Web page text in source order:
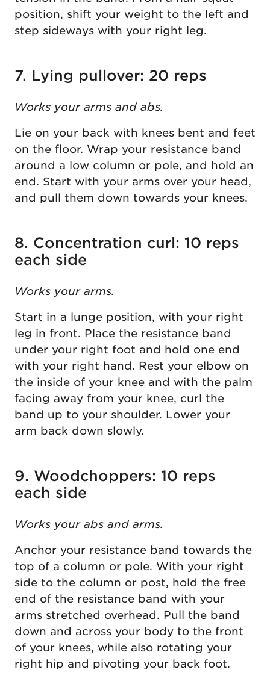
position, shift your weight to the left and
step sideways with your right leg.
7. Lying pullover: 20 reps
Works your arms and abs.
Lie on your back with knees bent and feet
on the floor. Wrap your resistance band
around a low column or pole, and hold an
end. Start with your arms over your head,
and pull them down towards your knees.
8. Concentration curl: 10 reps
each side
Works your arms.
Start in a lunge position, with your right
leg in front. Place the resistance band
under your right foot and hold one end
with your right hand. Rest your elbow on
the inside of your knee and with the palm
facing away from your knee, curl the
band up to your shoulder. Lower your
arm back down slowly.
9. Woodchoppers: 10 reps
each side
Works your abs and arms.
Anchor your resistance band towards the
top of a column or pole. With your right
side to the column or post, hold the free
end of the resistance band with your
arms stretched overhead. Pull the band
down and across your body to the front
of your knees, while also rotating your
right hip and pivoting your back foot.